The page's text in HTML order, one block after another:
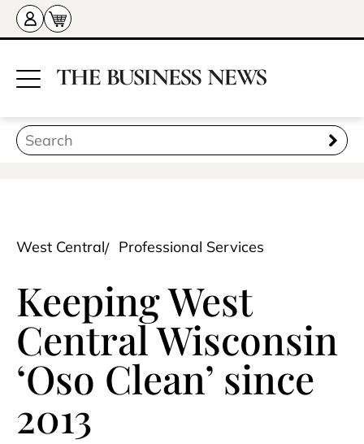
West Central Professional Services
Keeping West
Central Wisconsin
‘Oso Clean’ since
2013